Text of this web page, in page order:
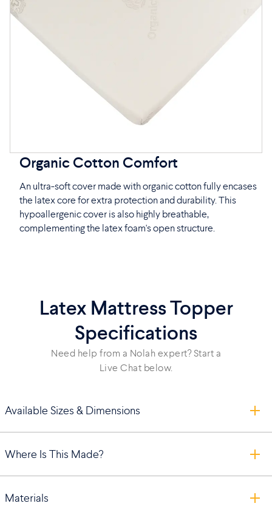
Organic Cotton Comfort
An ultra-soft cover made with organic cotton fully encases
the latex core for extra protection and durability. This
hypoallergenic cover is also highly breathable,
complementing the latex foam's open structure.
Latex Mattress Topper
Specifications
Need help from a Nolah expert? Start a
Live Chat below.
Available Sizes & Dimensions
Where Is This Made?
Materials